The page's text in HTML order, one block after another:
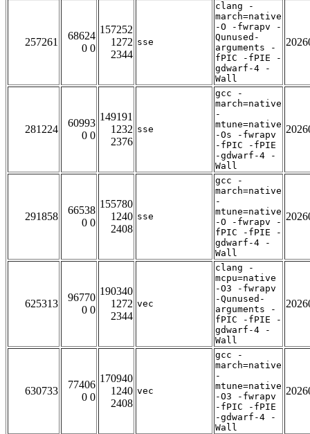
257261
68624
0 0
157252
1272
2344
sse
clang -
march=native
-O -fwrapv -
Qunused-
arguments -
fPIC -fPIE -
gdwarf-4 -
Wall
281224
60993
0 0
149191
1232
2376
sse
gcc -
march=native
-
mtune=native
-Os -fwrapv
-fPIC -fPIE
-gdwarf-4 -
Wall
291858
66538
0 0
155780
1240
2408
sse
gcc -
march=native
-
mtune=native
-O -fwrapv -
fPIC -fPIE -
gdwarf-4 -
Wall
625313
96770
0 0
190340
1272
2344
vec
clang -
mcpu=native
-O3 -fwrapv
-Qunused-
arguments -
fPIC -fPIE -
gdwarf-4 -
Wall
630733
77406
0 0
170940
1240
2408
vec
gcc -
march=native
-
mtune=native
-O3 -fwrapv
-fPIC -fPIE
-gdwarf-4 -
Wall